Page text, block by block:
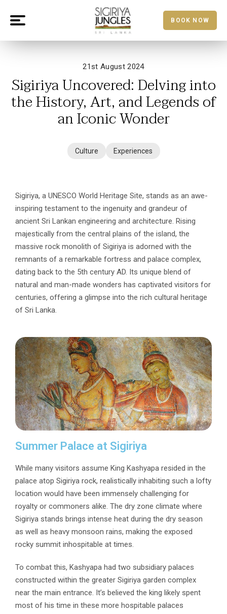
BOOK NOW
21st August 2024
Sigiriya Uncovered: Delving into
the History, Art, and Legends of
an Iconic Wonder
Culture Experiences
Sigiriya, a UNESCO World Heritage Site, stands as an awe-
inspiring testament to the ingenuity and grandeur of
ancient Sri Lankan engineering and architecture. Rising
majestically from the central plains of the island, the
massive rock monolith of Sigiriya is adorned with the
remnants of a remarkable fortress and palace complex,
dating back to the 5th century AD. Its unique blend of
natural and man-made wonders has captivated visitors for
centuries, offering a glimpse into the rich cultural heritage
of Sri Lanka.
Summer Palace at Sigiriya
While many visitors assume King Kashyapa resided in the
palace atop Sigiriya rock, realistically inhabiting such a lofty
location would have been immensely challenging for
royalty or commoners alike. The dry zone climate where
Sigiriya stands brings intense heat during the dry season
as well as heavy monsoon rains, making the exposed
rocky summit inhospitable at times.
To combat this, Kashyapa had two subsidiary palaces
constructed within the greater Sigiriya garden complex
near the main entrance. It’s believed the king likely spent
most of his time in these more hospitable palaces